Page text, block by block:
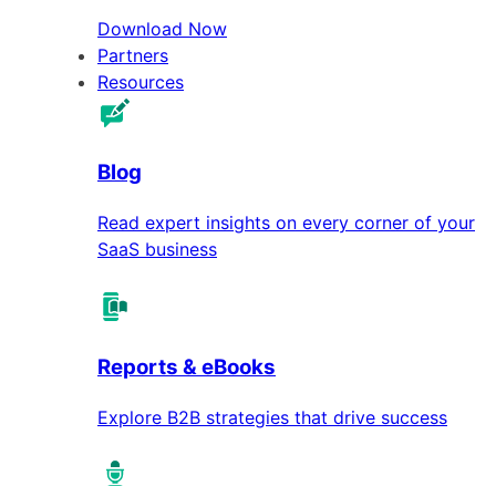
Download Now
Partners
Resources
Blog
Read expert insights on every corner of your
SaaS business
Reports & eBooks
Explore B2B strategies that drive success